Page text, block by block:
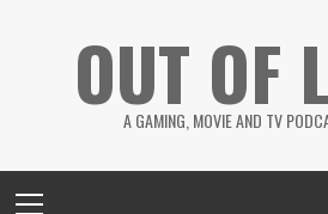
OUT OF
A GAMING, MOVIE AND TV